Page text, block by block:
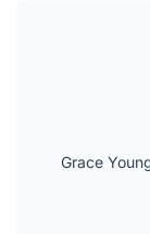
Grace